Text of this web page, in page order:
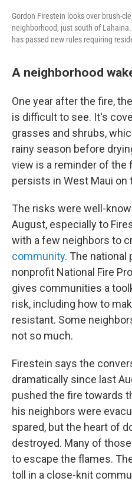
Gordon Firestein looks over brush-
neighborhood, just south of
has passed new rules requiring
A neighborhood
One year after the fire,
is difficult to see. It's
grasses and shrubs,
rainy season before
view is a reminder of the
persists in West Maui on
The risks were well-
August, especially to
with a few neighbors to
community. The national
nonprofit National Fire
gives communities a
risk, including how to
resistant. Some
not so much.
Firestein says the
dramatically since last
pushed the fire towards
his neighbors were
spared, but the heart of
destroyed. Many of
to escape the flames.
toll in a close-knit